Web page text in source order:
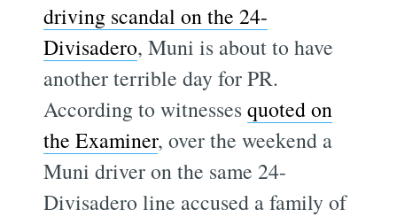
driving scandal on the 24-
Divisadero, Muni is about to have
another terrible day for PR.
According to witnessesquoted on
the Examiner, over the weekend a
Muni driver on the same 24-
Divisadero line accused a family of